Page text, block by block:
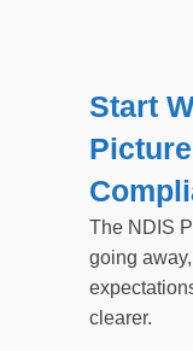
Start
The NDIS
going
clearer.